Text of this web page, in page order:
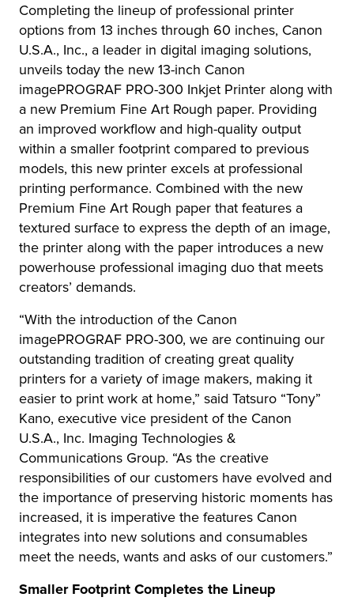
Completing the lineup of professional printer
options from 13 inches through 60 inches, Canon
U.S.A., Inc., a leader in digital imaging solutions,
unveils today the new 13-inch Canon
imagePROGRAF PRO-300 Inkjet Printer along with
a new Premium Fine Art Rough paper. Providing
an improved workflow and high-quality output
within a smaller footprint compared to previous
models, this new printer excels at professional
printing performance. Combined with the new
Premium Fine Art Rough paper that features a
textured surface to express the depth of an image,
the printer along with the paper introduces a new
powerhouse professional imaging duo that meets
creators’ demands.
“With the introduction of the Canon
imagePROGRAF PRO-300, we are continuing our
outstanding tradition of creating great quality
printers for a variety of image makers, making it
easier to print work at home,” said Tatsuro “Tony”
Kano, executive vice president of the Canon
U.S.A., Inc. Imaging Technologies &
Communications Group. “As the creative
responsibilities of our customers have evolved and
the importance of preserving historic moments has
increased, it is imperative the features Canon
integrates into new solutions and consumables
meet the needs, wants and asks of our customers.”
Smaller Footprint Completes the Lineup